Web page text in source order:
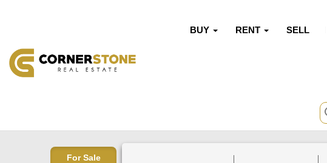
BUY RENT SELL
For Sale